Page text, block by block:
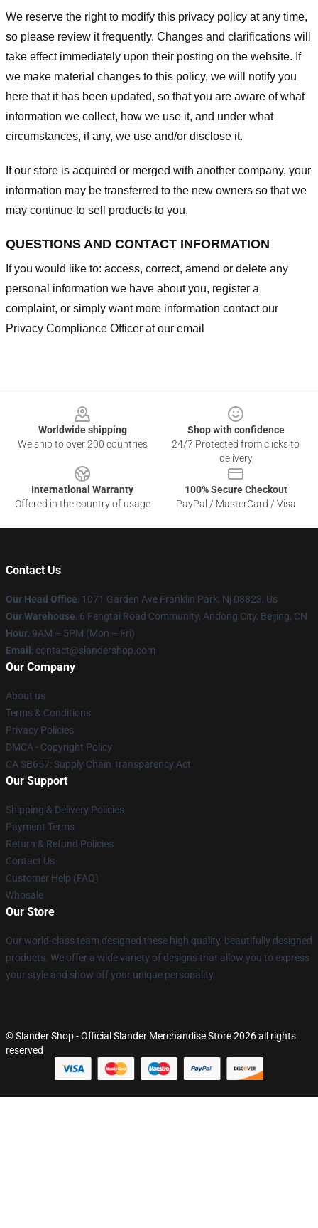
We reserve the right to modify this privacy policy at any time,
so please review it frequently. Changes and clarifications will
take effect immediately upon their posting on the website. If
we make material changes to this policy, we will notify you
here that it has been updated, so that you are aware of what
information we collect, how we use it, and under what
circumstances, if any, we use and/or disclose it.
If our store is acquired or merged with another company, your
information may be transferred to the new owners so that we
may continue to sell products to you.
QUESTIONS AND CONTACT INFORMATION
If you would like to: access, correct, amend or delete any
personal information we have about you, register a
complaint, or simply want more information contact our
Privacy Compliance Officer at our email
Worldwide shipping
We ship to over 200 countries
Shop with confidence
24/7 Protected from clicks to
delivery
International Warranty
Offered in the country of usage
100% Secure Checkout
PayPal / MasterCard / Visa
Contact Us
Our Head Office: 1071 Garden Ave Franklin Park, Nj 08823, Us
Our Warehouse: 6 Fengtai Road Community, Andong City, Beijing, CN
Hour: 9AM – 5PM (Mon – Fri)
Email : contact@slandershop.com
Our Company
About us
Terms & Conditions
Privacy Policies
DMCA - Copyright Policy
CA SB657: Supply Chain Transparency Act
Our Support
Shipping & Delivery Policies
Payment Terms
Return & Refund Policies
Contact Us
Customer Help (FAQ)
Whosale
Our Store
Our world-class team designed these high quality, beautifully designed
products. We offer a wide variety of designs that allow you to express
your style and show off your unique personality.
© Slander Shop - Official Slander Merchandise Store 2026 all rights
reserved